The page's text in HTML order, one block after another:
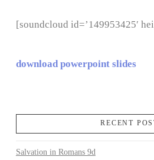
[soundcloud id=’149953425′
download powerpoint slides
RECENT
Salvation in Romans 9d